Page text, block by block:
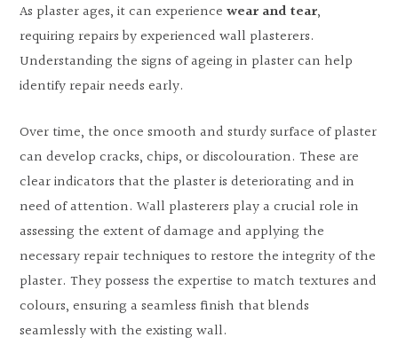
As plaster ages, it can experiencewear and tear,
requiring repairs by experienced wall plasterers.
Understanding the signs of ageing in plaster can help
identify repair needs early.
Over time, the once smooth and sturdy surface of plaster
can develop cracks, chips, or discolouration. These are
clear indicators that the plaster is deteriorating and in
need of attention. Wall plasterers play a crucial role in
assessing the extent of damage and applying the
necessary repair techniques to restore the integrity of the
plaster. They possess the expertise to match textures and
colours, ensuring a seamless finish that blends
seamlessly with the existing wall.